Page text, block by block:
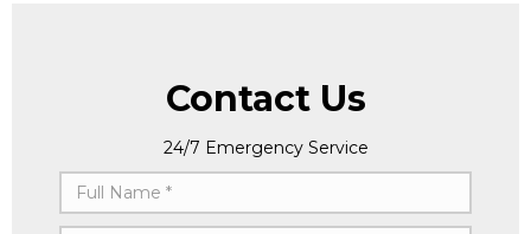
Contact Us
24/7 Emergency Service